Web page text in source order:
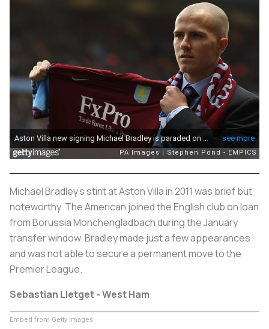
Michael Bradley's stint at Aston Villa in 2011 was brief but
noteworthy. The American joined the English club on loan
from Borussia Mönchengladbach during the January
transfer window. Bradley made just a few appearances
and was not able to secure a permanent move to the
Premier League.
Sebastian Lletget - West Ham
Embed from Getty Images